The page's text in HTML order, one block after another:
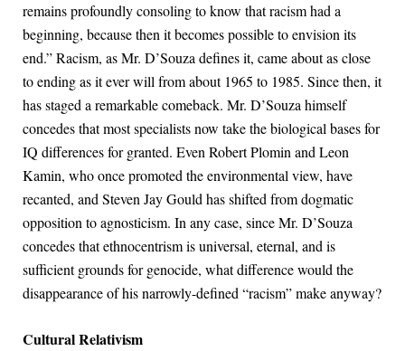
remains profoundly consoling to know that racism had a
beginning, because then it becomes possible to envision its
end.” Racism, as Mr. D’Souza defines it, came about as close
to ending as it ever will from about 1965 to 1985. Since then, it
has staged a remarkable comeback. Mr. D’Souza himself
concedes that most specialists now take the biological bases for
IQ differences for granted. Even Robert Plomin and Leon
Kamin, who once promoted the environmental view, have
recanted, and Steven Jay Gould has shifted from dogmatic
opposition to agnosticism. In any case, since Mr. D’Souza
concedes that ethnocentrism is universal, eternal, and is
sufficient grounds for genocide, what difference would the
disappearance of his narrowly-defined “racism” make anyway?
Cultural Relativism